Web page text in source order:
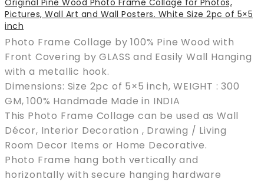
out
of
5
Pictures, Wall Art and Wall Posters. White Size 2pc of 5×5
inch
Photo Frame Collage by 100% Pine Wood with
Front Covering by GLASS and Easily Wall Hanging
with a metallic hook.
Dimensions: Size 2pc of 5×5 inch, WEIGHT : 300
GM, 100% Handmade Made in INDIA
This Photo Frame Collage can be used as Wall
Décor, Interior Decoration , Drawing / Living
Room Decor Items or Home Decorative.
Photo Frame hang both vertically and
horizontally with secure hanging hardware